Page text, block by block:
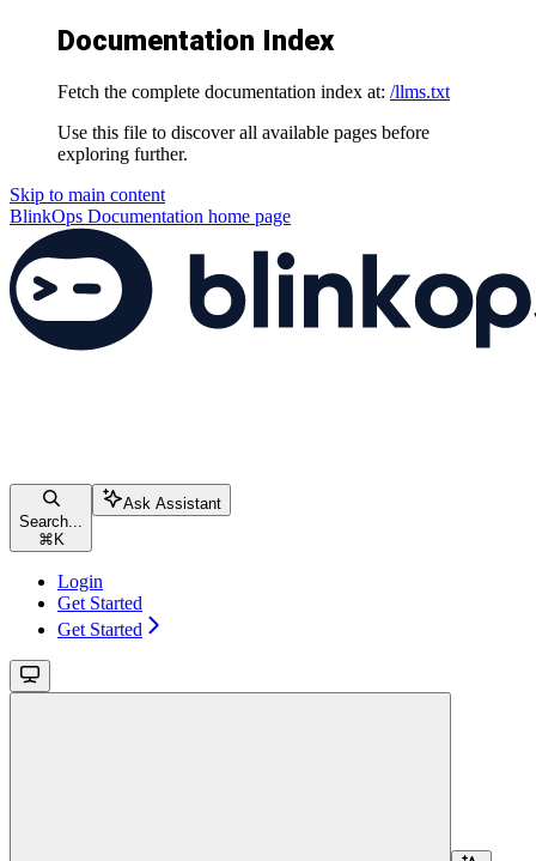
Documentation Index
Fetch the complete documentation index at: /llms.txt
Use this file to discover all available pages before
exploring further.
Skip to main content
BlinkOps Documentation home page
Search...
⌘ K
Ask Assistant
Login
Get Started
Get Started